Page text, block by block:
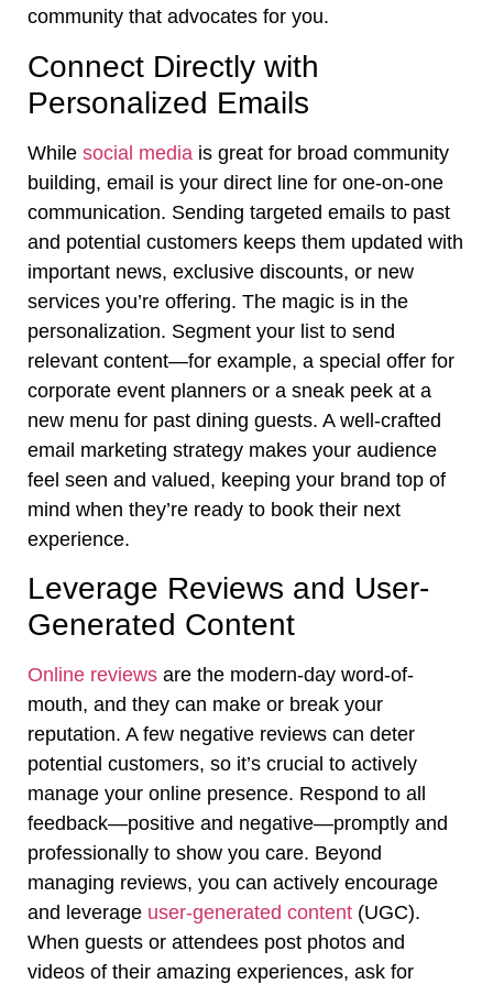
community that advocates for you.
Connect Directly with
Personalized Emails
While social media is great for broad community
building, email is your direct line for one-on-one
communication. Sending targeted emails to past
and potential customers keeps them updated with
important news, exclusive discounts, or new
services you’re offering. The magic is in the
personalization. Segment your list to send
relevant content—for example, a special offer for
corporate event planners or a sneak peek at a
new menu for past dining guests. A well-crafted
email marketing strategy makes your audience
feel seen and valued, keeping your brand top of
mind when they’re ready to book their next
experience.
Leverage Reviews and User-
Generated Content
Online reviews are the modern-day word-of-
mouth, and they can make or break your
reputation. A few negative reviews can deter
potential customers, so it’s crucial to actively
manage your online presence. Respond to all
feedback—positive and negative—promptly and
professionally to show you care. Beyond
managing reviews, you can actively encourage
and leverage user-generated content (UGC).
When guests or attendees post photos and
videos of their amazing experiences, ask for